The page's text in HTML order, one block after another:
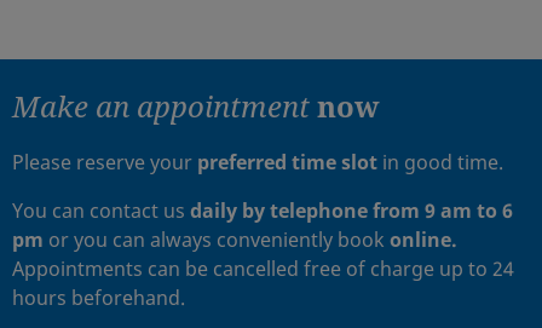
Make an appointmentnow
Please reserve your preferred time slot in good time.
You can contact us daily by telephone from 9 am to 6
pm or you can always conveniently book online.
Appointments can be cancelled free of charge up to 24
hours beforehand.